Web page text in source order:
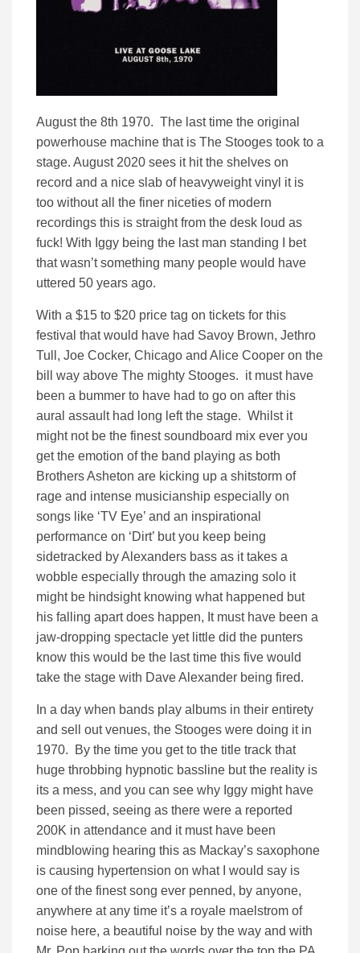
August the 8th 1970. The last time the original
powerhouse machine that is The Stooges took to a
stage. August 2020 sees it hit the shelves on
record and a nice slab of heavyweight vinyl it is
too without all the finer niceties of modern
recordings this is straight from the desk loud as
fuck! With Iggy being the last man standing I bet
that wasn’t something many people would have
uttered 50 years ago.
With a $15 to $20 price tag on tickets for this
festival that would have had Savoy Brown, Jethro
Tull, Joe Cocker, Chicago and Alice Cooper on the
bill way above The mighty Stooges. it must have
been a bummer to have had to go on after this
aural assault had long left the stage. Whilst it
might not be the finest soundboard mix ever you
get the emotion of the band playing as both
Brothers Asheton are kicking up a shitstorm of
rage and intense musicianship especially on
songs like ‘TV Eye’ and an inspirational
performance on ‘Dirt’ but you keep being
sidetracked by Alexanders bass as it takes a
wobble especially through the amazing solo it
might be hindsight knowing what happened but
his falling apart does happen, It must have been a
jaw-dropping spectacle yet little did the punters
know this would be the last time this five would
take the stage with Dave Alexander being fired.
In a day when bands play albums in their entirety
and sell out venues, the Stooges were doing it in
1970. By the time you get to the title track that
huge throbbing hypnotic bassline but the reality is
its a mess, and you can see why Iggy might have
been pissed, seeing as there were a reported
200K in attendance and it must have been
mindblowing hearing this as Mackay’s saxophone
is causing hypertension on what I would say is
one of the finest song ever penned, by anyone,
anywhere at any time it’s a royale maelstrom of
noise here, a beautiful noise by the way and with